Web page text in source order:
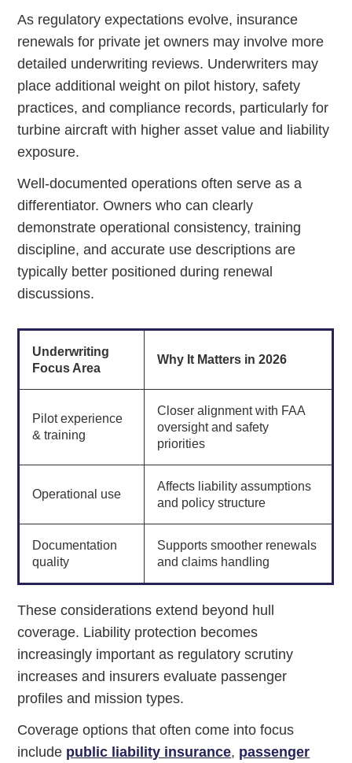
As regulatory expectations evolve, insurance
renewals for private jet owners may involve more
detailed underwriting reviews. Underwriters may
place additional weight on pilot history, safety
practices, and compliance records, particularly for
turbine aircraft with higher asset value and liability
exposure.
Well-documented operations often serve as a
differentiator. Owners who can clearly
demonstrate operational consistency, training
discipline, and accurate use descriptions are
typically better positioned during renewal
discussions.
Underwriting
Focus Area
Why It Matters in 2026
Pilot experience
& training
Closer alignment with FAA
oversight and safety
priorities
Operational use
Affects liability assumptions
and policy structure
Documentation
quality
Supports smoother renewals
and claims handling
These considerations extend beyond hull
coverage. Liability protection becomes
increasingly important as regulatory scrutiny
increases and insurers evaluate passenger
profiles and mission types.
Coverage options that often come into focus
include public liability insurance, passenger